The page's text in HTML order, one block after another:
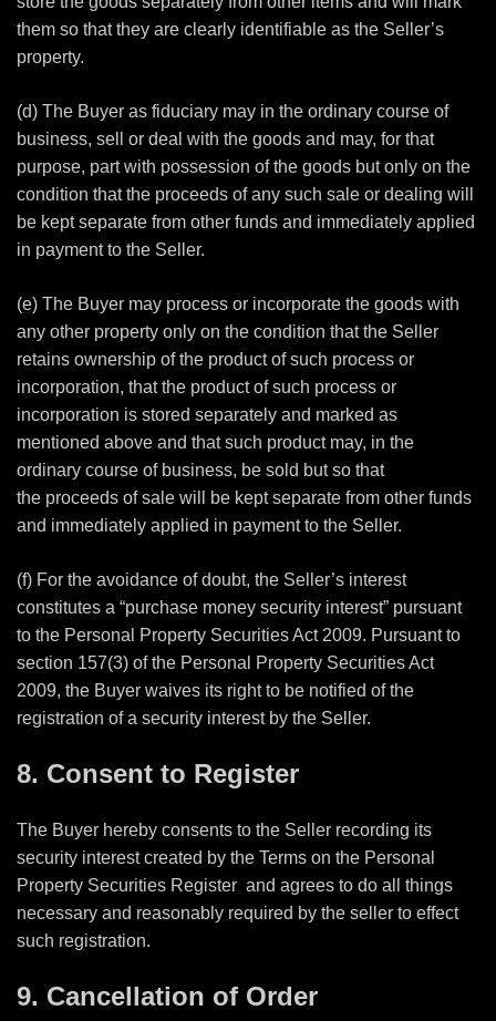
them so that they are clearly identifiable as the Seller’s
property.
(d) The Buyer as fiduciary may in the ordinary course of
business, sell or deal with the goods and may, for that
purpose, part with possession of the goods but only on the
condition that the proceeds of any such sale or dealing will
be kept separate from other funds and immediately applied
in payment to the Seller.
(e) The Buyer may process or incorporate the goods with
any other property only on the condition that the Seller
retains ownership of the product of such process or
incorporation, that the product of such process or
incorporation is stored separately and marked as
mentioned above and that such product may, in the
ordinary course of business, be sold but so that
the proceeds of sale will be kept separate from other funds
and immediately applied in payment to the Seller.
(f) For the avoidance of doubt, the Seller’s interest
constitutes a “purchase money security interest” pursuant
to the Personal Property Securities Act 2009. Pursuant to
section 157(3) of the Personal Property Securities Act
2009, the Buyer waives its right to be notified of the
registration of a security interest by the Seller.
8. Consent to Register
The Buyer hereby consents to the Seller recording its
security interest created by the Terms on the Personal
Property Securities Register and agrees to do all things
necessary and reasonably required by the seller to effect
such registration.
9. Cancellation of Order